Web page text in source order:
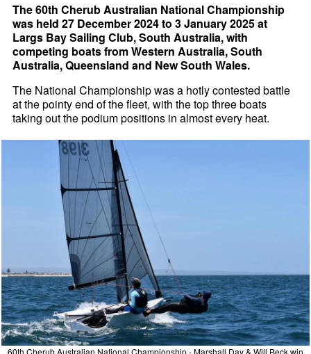
The 60th Cherub Australian National Championship
was held 27 December 2024 to 3 January 2025 at
Largs Bay Sailing Club, South Australia, with
competing boats from Western Australia, South
Australia, Queensland and New South Wales.
The National Championship was a hotly contested battle
at the pointy end of the fleet, with the top three boats
taking out the podium positions in almost every heat.
60th Cherub Australian National Championship - Marshall Day & Will Beck win